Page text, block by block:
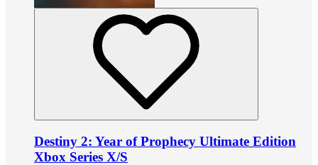
Destiny 2: Year of Prophecy Ultimate Edition
Xbox Series X/S